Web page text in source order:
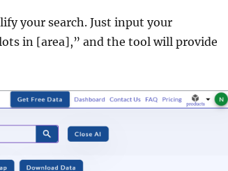
your search. Just input your
in [area],” and the tool will provide